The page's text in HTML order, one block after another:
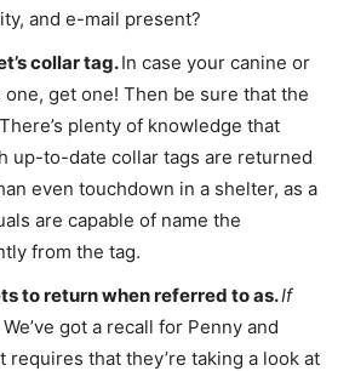
and e-mail present?
collar tag.In case your canine or
one, get one! Then be sure that the
plenty of knowledge that
up-to-date collar tags are returned
even touchdown in a shelter, as a
are capable of name the
from the tag.
to return when referred to as.If
We’ve got a recall for Penny and
requires that they’re taking a look at